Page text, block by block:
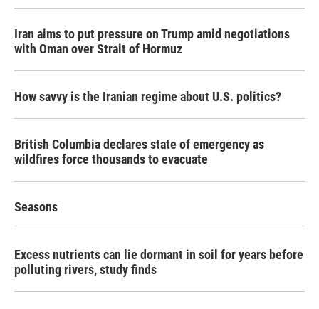
Iran aims to put pressure on Trump amid negotiations
with Oman over Strait of Hormuz
How savvy is the Iranian regime about U.S. politics?
British Columbia declares state of emergency as
wildfires force thousands to evacuate
Seasons
Excess nutrients can lie dormant in soil for years before
polluting rivers, study finds